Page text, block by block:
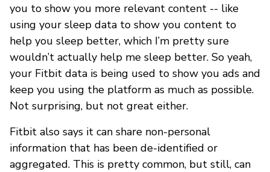
you to show you more relevant content -- like
using your sleep data to show you content to
help you sleep better, which I’m pretty sure
wouldn’t actually help me sleep better. So yeah,
your Fitbit data is being used to show you ads and
keep you using the platform as much as possible.
Not surprising, but not great either.
Fitbit also says it can share non-personal
information that has been de-identified or
aggregated. This is pretty common, but still, can